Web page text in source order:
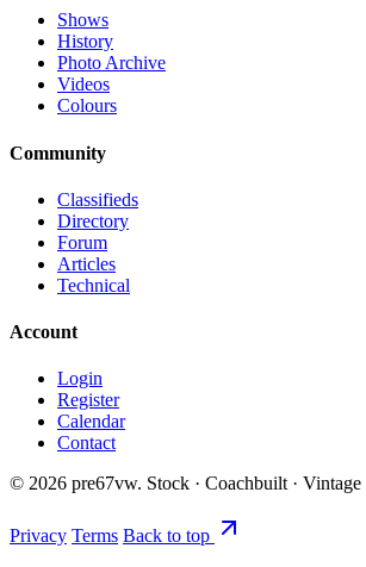
Shows
History
Photo Archive
Videos
Colours
Community
Classifieds
Directory
Forum
Articles
Technical
Account
Login
Register
Calendar
Contact
© 2026 pre67vw. Stock · Coachbuilt · Vintage
Privacy Terms Back to top